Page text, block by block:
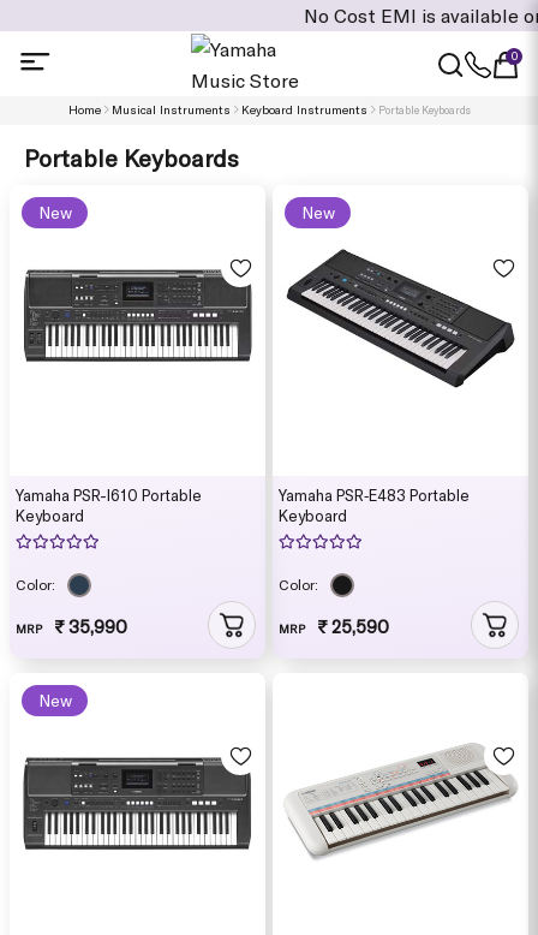
No Cost EMI is available on cart
0
Home Musical Instruments Keyboard Instruments Portable Keyboards
Portable Keyboards
New
Yamaha PSR-I610 Portable
Keyboard
Color:
MRP ₹ 35,990
New
Yamaha PSR‑E483 Portable
Keyboard
Color:
MRP ₹ 25,590
New